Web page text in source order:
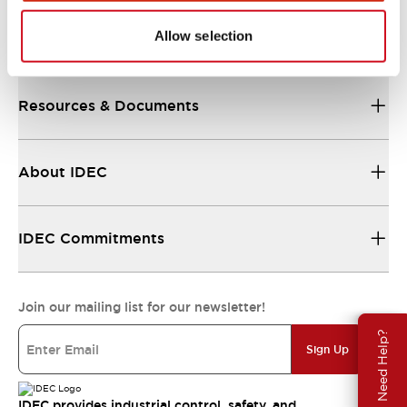
Allow selection
Need Help?
Resources & Documents
About IDEC
IDEC Commitments
Join our mailing list for our newsletter!
Sign Up